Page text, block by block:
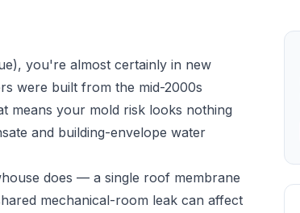
you're almost certainly in new
were built from the mid-2000s
means your mold risk looks nothing
and building-envelope water
does — a single roof membrane
mechanical-room leak can affect